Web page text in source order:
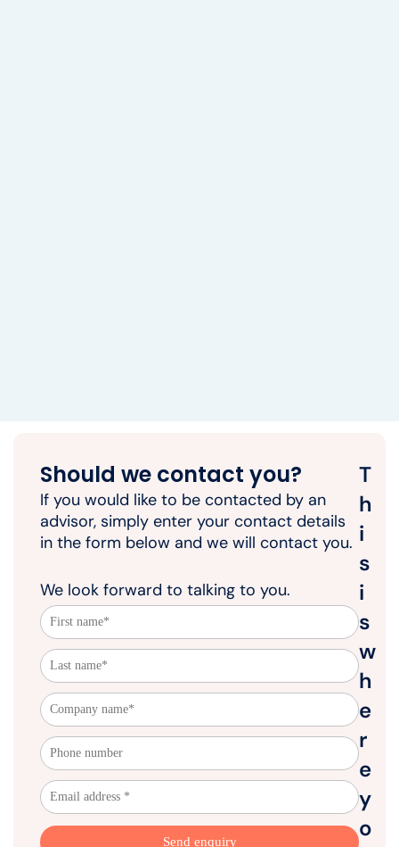
T
h
i
s
i
s
w
h
e
r
e
y
o
Should we contact you?
If you would like to be contacted by an
advisor, simply enter your contact details
in the form below and we will contact you.
We look forward to talking to you.